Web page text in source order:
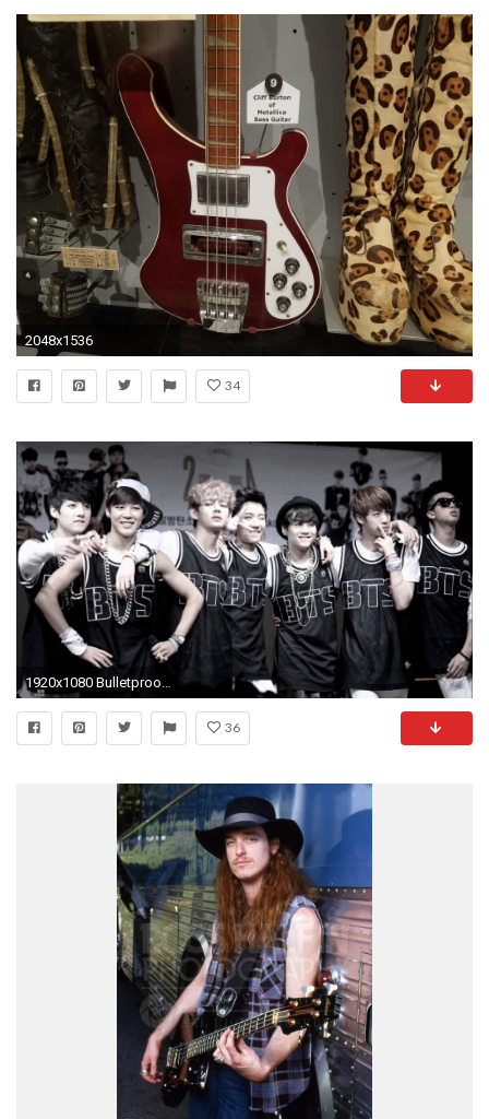
2048x1536
34
36